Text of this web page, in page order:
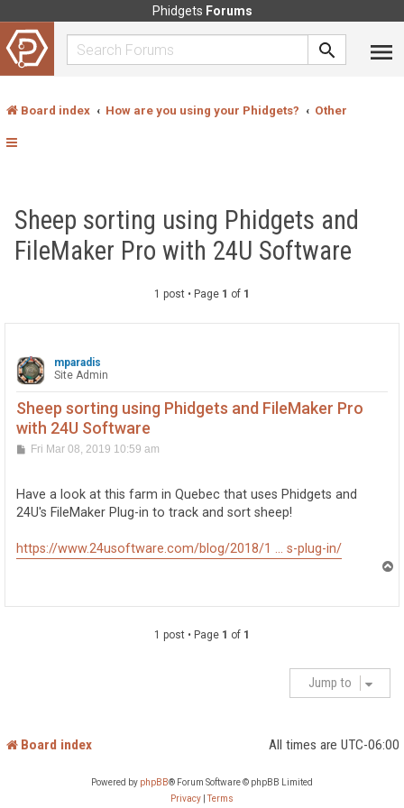
Phidgets Forums
Board index How are you using your Phidgets? Other
Sheep sorting using Phidgets and
FileMaker Pro with 24U Software
1 post • Page 1 of 1
mparadis
Site Admin
Sheep sorting using Phidgets and FileMaker Pro
with 24U Software
PFri Mar 08, 2019 10:59 am
Have a look at this farm in Quebec that uses Phidgets and
24U's FileMaker Plug-in to track and sort sheep!
https://www.24usoftware.com/blog/2018/1 ... s-plug-in/
1 post • Page 1 of 1
Jump to
Board index All times are UTC-06:00
Powered by phpBB® Forum Software © phpBB Limited
Privacy |Terms